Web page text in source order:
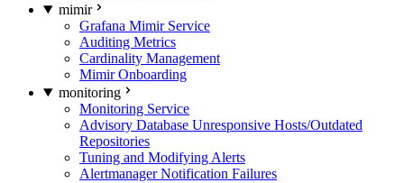
mimir
Grafana Mimir Service
Auditing Metrics
Cardinality Management
Mimir Onboarding
monitoring
Monitoring Service
Advisory Database Unresponsive Hosts/Outdated
Repositories
Tuning and Modifying Alerts
Alertmanager Notification Failures